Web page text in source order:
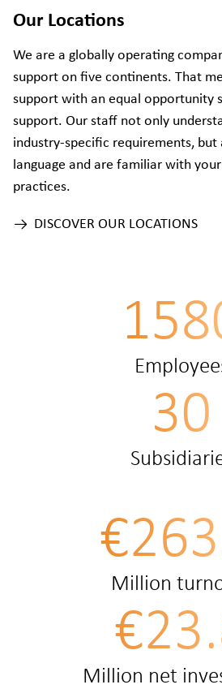
Our Locations
We are a globally operating
support on five continents. That
support with an equal opportunity
support. Our staff not only
industry-specific requirements, but
language and are familiar with
practices.
DISCOVER OUR LOCATIONS
30
Million
Million net